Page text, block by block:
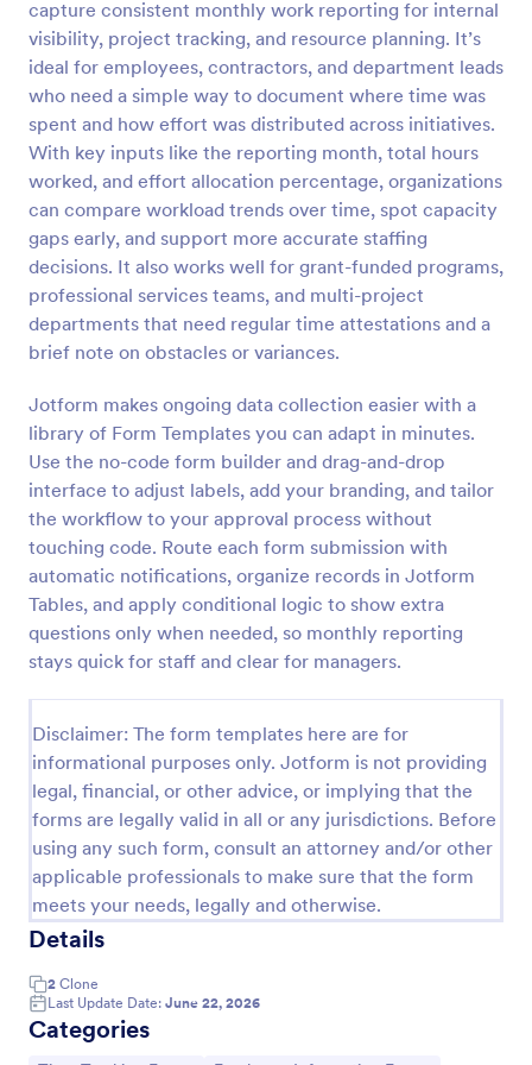
capture consistent monthly work reporting for internal
visibility, project tracking, and resource planning. It’s
ideal for employees, contractors, and department leads
who need a simple way to document where time was
spent and how effort was distributed across initiatives.
With key inputs like the reporting month, total hours
worked, and effort allocation percentage, organizations
can compare workload trends over time, spot capacity
gaps early, and support more accurate staffing
decisions. It also works well for grant-funded programs,
professional services teams, and multi-project
departments that need regular time attestations and a
brief note on obstacles or variances.
Jotform makes ongoing data collection easier with a
library of Form Templates you can adapt in minutes.
Use the no-code form builder and drag-and-drop
interface to adjust labels, add your branding, and tailor
the workflow to your approval process without
touching code. Route each form submission with
automatic notifications, organize records in Jotform
Tables, and apply conditional logic to show extra
questions only when needed, so monthly reporting
stays quick for staff and clear for managers.
Disclaimer: The form templates here are for
informational purposes only. Jotform is not providing
legal, financial, or other advice, or implying that the
forms are legally valid in all or any jurisdictions. Before
using any such form, consult an attorney and/or other
applicable professionals to make sure that the form
meets your needs, legally and otherwise.
Details
2 Clone
Last Update Date: June 22, 2026
Categories
Preview
Simple Time Sheet Form
A simple timesheet form is a way to track employee
hours and, usually, the work they performed during
those hours. No coding!
Go to Category:
Business Forms
Use Template
Preview